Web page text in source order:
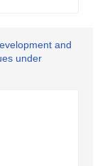
and
under